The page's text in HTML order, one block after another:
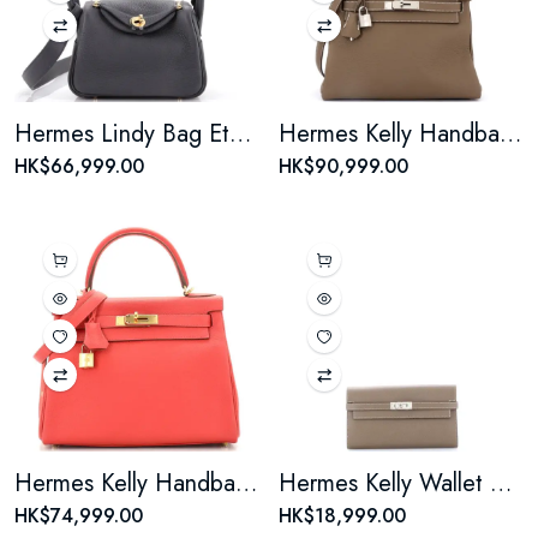
Hermes Lindy Bag Etain Mini
HK$66,999.00
Hermes Kelly Handbag Taupe Grey Togo with Palladium Hardware 28
HK$90,999.00
Hermes Kelly Handbag Rouge Casaque Togo with Gold Hardware 28
HK$74,999.00
Hermes Kelly Wallet Epsom Long
HK$18,999.00